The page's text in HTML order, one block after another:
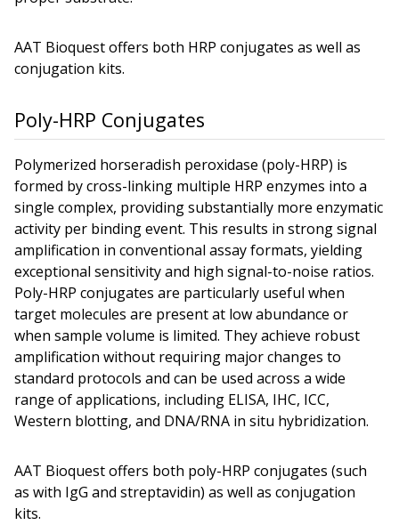
AAT Bioquest offers both HRP conjugates as well as
conjugation kits.
Poly-HRP Conjugates
Polymerized horseradish peroxidase (poly-HRP) is
formed by cross-linking multiple HRP enzymes into a
single complex, providing substantially more enzymatic
activity per binding event. This results in strong signal
amplification in conventional assay formats, yielding
exceptional sensitivity and high signal-to-noise ratios.
Poly-HRP conjugates are particularly useful when
target molecules are present at low abundance or
when sample volume is limited. They achieve robust
amplification without requiring major changes to
standard protocols and can be used across a wide
range of applications, including ELISA, IHC, ICC,
Western blotting, and DNA/RNA in situ hybridization.
AAT Bioquest offers both poly-HRP conjugates (such
as with IgG and streptavidin) as well as conjugation
kits.